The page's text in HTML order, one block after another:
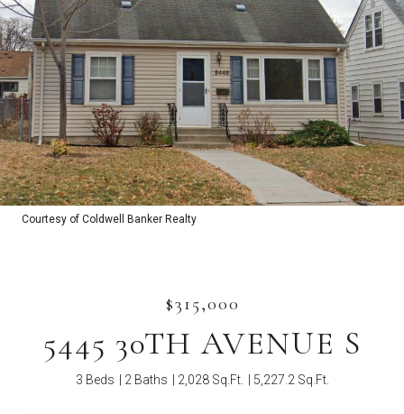
Courtesy of Coldwell Banker Realty
$315,000
5445 30TH AVENUE S
3 Beds 2 Baths 2,028 Sq.Ft. 5,227.2 Sq.Ft.